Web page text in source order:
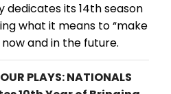
dedicates its 14th season
what it means to “make
and in the future.
PLAYS: NATIONALS